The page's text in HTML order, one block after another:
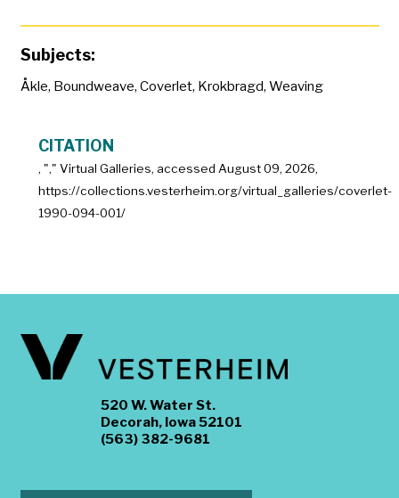
Subjects:
Åkle, Boundweave, Coverlet, Krokbragd, Weaving
CITATION
, "," Virtual Galleries, accessed August 09, 2026,
https://collections.vesterheim.org/virtual_galleries/coverlet-
1990-094-001/
520 W. Water St.
Decorah, Iowa 52101
(563) 382-9681